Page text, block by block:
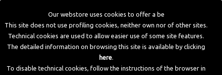
Our webstore uses cookies to offer a be
This site does not use profiling cookies, neither own nor of other sites.
Technical cookies are used to allow easier use of some site features.
The detailed information on browsing this site is available by clicking
here.
To disable technical cookies, follow the instructions of the browser in
Home Electronic Components > Valve Protection >
AX-A
Additive (Valve Protection)